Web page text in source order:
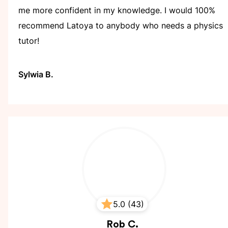
me more confident in my knowledge. I would 100%
recommend Latoya to anybody who needs a physics
tutor!
Sylwia B.
5.0 (43)
Rob C.